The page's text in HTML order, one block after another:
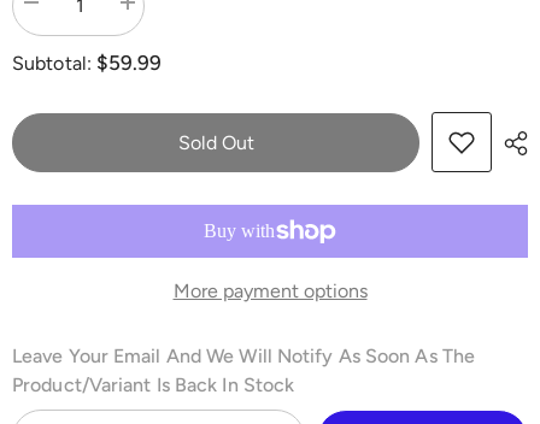
Decrease
quantity
Dr.
Saccharomyces
Increase
quantity
Dr.
Saccharomyces
boulardii
Subtotal: $59.99
Sold Out
More payment options
Leave Your Email And We Will Notify As Soon As The
Product/variant Is Back In Stock